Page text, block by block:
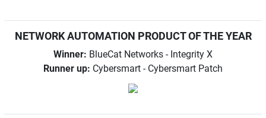
NETWORK AUTOMATION PRODUCT OF THE YEAR
Winner: BlueCat Networks - Integrity X
Runner up: Cybersmart - Cybersmart Patch